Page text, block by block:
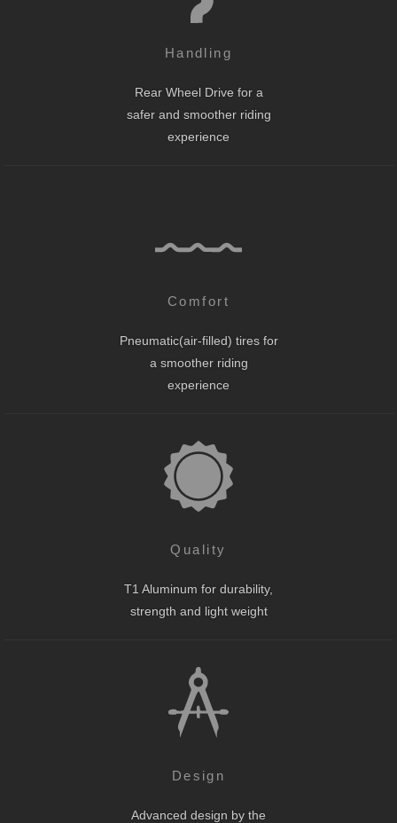
Handling
Rear Wheel Drive for a
safer and smoother riding
experience
Comfort
Pneumatic(air-filled) tires for
a smoother riding
experience
Quality
T1 Aluminum for durability,
strength and light weight
Design
Advanced design by the